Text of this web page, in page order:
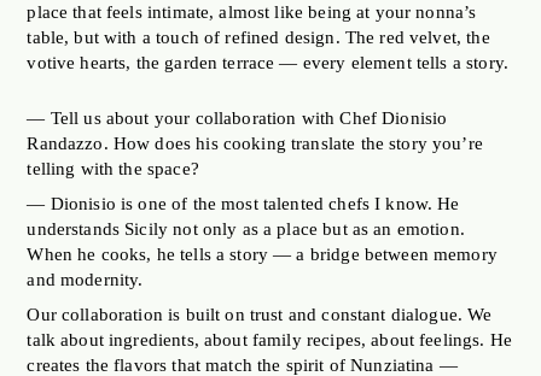
place that feels intimate, almost like being at your nonna’s
table, but with a touch of refined design. The red velvet, the
votive hearts, the garden terrace — every element tells a story.
— Tell us about your collaboration with Chef Dionisio
Randazzo. How does his cooking translate the story you’re
telling with the space?
— Dionisio is one of the most talented chefs I know. He
understands Sicily not only as a place but as an emotion.
When he cooks, he tells a story — a bridge between memory
and modernity.
Our collaboration is built on trust and constant dialogue. We
talk about ingredients, about family recipes, about feelings. He
creates the flavors that match the spirit of Nunziatina —